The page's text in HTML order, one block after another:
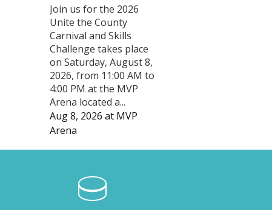
Join us for the 2026
Unite the County
Carnival and Skills
Challenge takes place
on Saturday, August 8,
2026, from 11:00 AM to
4:00 PM at the MVP
Arena located a...
Aug 8, 2026 at MVP
Arena